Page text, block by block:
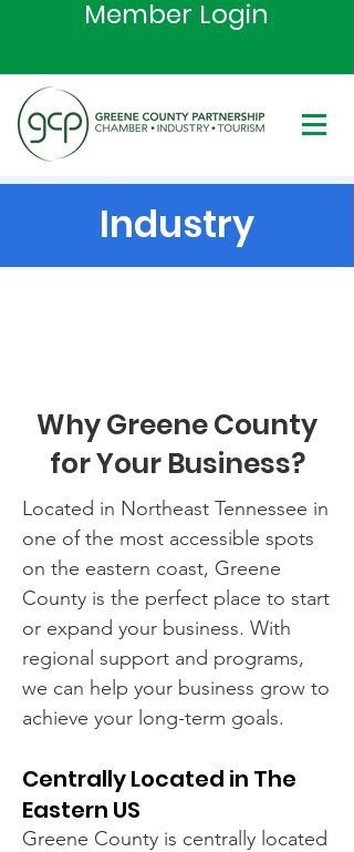
Member Login
Industry
Why Greene County
for Your Business?
Located in Northeast Tennessee in
one of the most accessible spots
on the eastern coast, Greene
County is the perfect place to start
or expand your business. With
regional support and programs,
we can help your business grow to
achieve your long-term goals.
Centrally Located in The
Eastern US
Greene County is centrally located